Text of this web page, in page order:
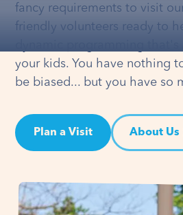
fancy requirements to visit
friendly volunteers ready to
your kids. You have nothing
be biased... but you have so
Plan a Visit About Us